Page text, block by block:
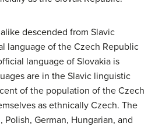
descended from Slavic
language of the Czech Republic
language of Slovakia is
are in the Slavic linguistic
of the population of the Czech
as ethnically Czech. The
Polish, German, Hungarian, and